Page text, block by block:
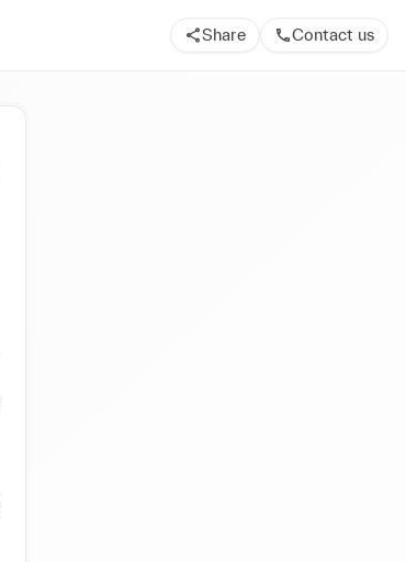
Share Contact us